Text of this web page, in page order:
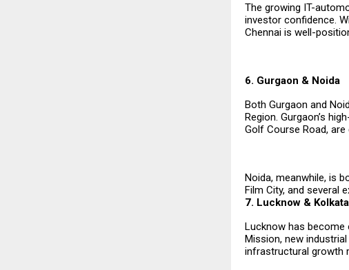
The growing IT-
investor confidence.
Chennai is well-
6. Gurgaon & Noida
Both Gurgaon and
Region. Gurgaon’s
Golf Course Road,
Noida, meanwhile, is
Film City, and several
7. Lucknow & Kolkata
Lucknow has
Mission, new
infrastructural growth